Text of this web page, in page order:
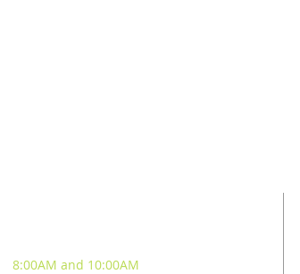
8:00AM and 10:00AM